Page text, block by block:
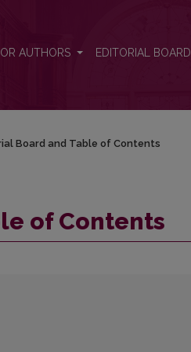
AUTHORS EDITORIAL BOARD
Board and Table of Contents
of Contents